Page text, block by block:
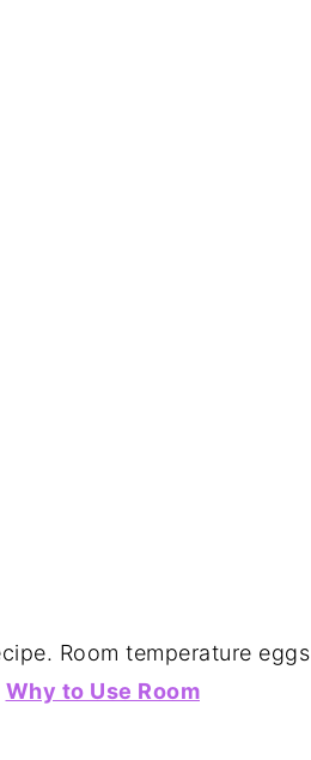
Room temperature eggs
Why to Use Room